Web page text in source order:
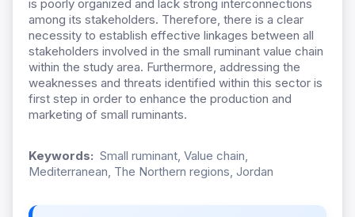
is poorly organized and lack strong interconnections
among its stakeholders. Therefore, there is a clear
necessity to establish effective linkages between all
stakeholders involved in the small ruminant value chain
within the study area. Furthermore, addressing the
weaknesses and threats identified within this sector is
first step in order to enhance the production and
marketing of small ruminants.
Keywords: Small ruminant, Value chain,
Mediterranean, The Northern regions, Jordan